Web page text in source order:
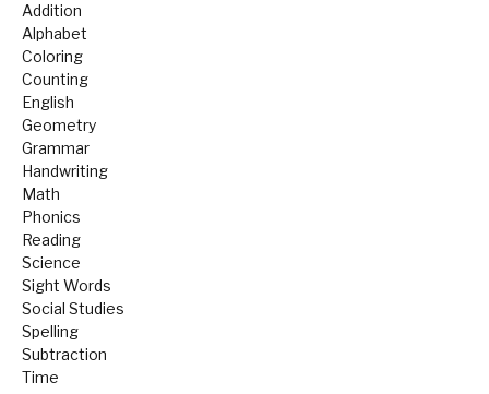
Addition
Alphabet
Coloring
Counting
English
Geometry
Grammar
Handwriting
Math
Phonics
Reading
Science
Sight Words
Social Studies
Spelling
Subtraction
Time